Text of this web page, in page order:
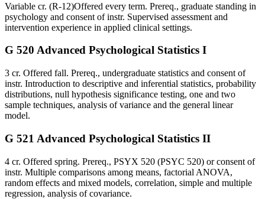
Variable cr. (R-12)Offered every term. Prereq., graduate standing in
psychology and consent of instr. Supervised assessment and
intervention experience in applied clinical settings.
G 520 Advanced Psychological Statistics I
3 cr. Offered fall. Prereq., undergraduate statistics and consent of
instr. Introduction to descriptive and inferential statistics, probability
distributions, null hypothesis significance testing, one and two
sample techniques, analysis of variance and the general linear
model.
G 521 Advanced Psychological Statistics II
4 cr. Offered spring. Prereq., PSYX 520 (PSYC 520) or consent of
instr. Multiple comparisons among means, factorial ANOVA,
random effects and mixed models, correlation, simple and multiple
regression, analysis of covariance.